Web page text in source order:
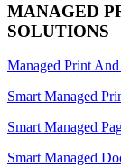
MANAGED
SOLUTIONS
Managed Print
Smart Managed
Smart Managed
Smart Managed